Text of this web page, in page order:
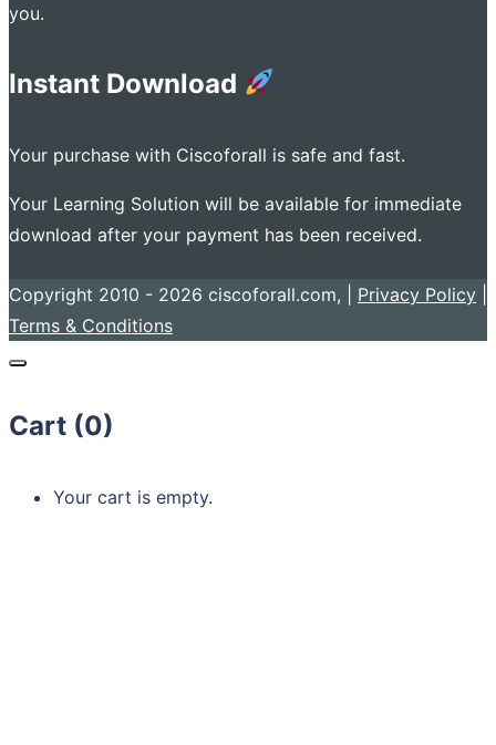
you.
Instant Download
Your purchase with Ciscoforall is safe and fast.
Your Learning Solution will be available for immediate
download after your payment has been received.
Copyright 2010 - 2026 ciscoforall.com, | Privacy Policy
Terms & Conditions
Cart (0)
Your cart is empty.